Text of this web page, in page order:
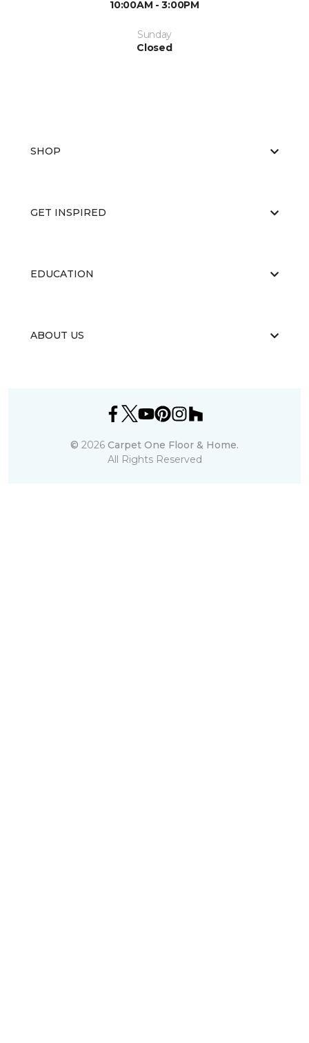
10:00AM - 3:00PM
Sunday
Closed
SHOP
GET INSPIRED
EDUCATION
ABOUT US
© 2026 Carpet One Floor & Home.
All Rights Reserved